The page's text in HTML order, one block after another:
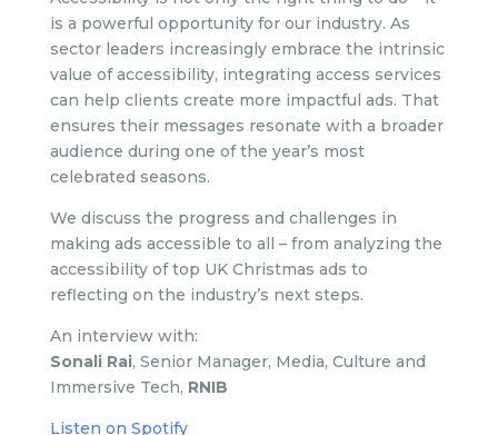
is a powerful opportunity for our industry. As
sector leaders increasingly embrace the intrinsic
value of accessibility, integrating access services
can help clients create more impactful ads. That
ensures their messages resonate with a broader
audience during one of the year’s most
celebrated seasons.
We discuss the progress and challenges in
making ads accessible to all – from analyzing the
accessibility of top UK Christmas ads to
reflecting on the industry’s next steps.
An interview with:
Sonali Rai, Senior Manager, Media, Culture and
Immersive Tech, RNIB
Listen on Spotify